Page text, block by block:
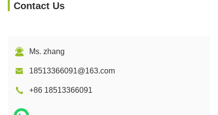
Contact Us
Ms. zhang
18513366091@163.com
+86 18513366091